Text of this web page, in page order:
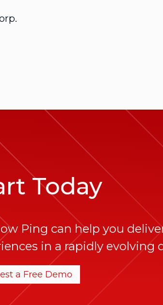
Today
Ping can help you
in a rapidly evolving
a Free Demo